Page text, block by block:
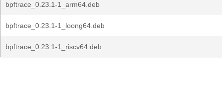
bpftrace_0.23.1-1_arm64.deb
bpftrace_0.23.1-1_loong64.deb
bpftrace_0.23.1-1_riscv64.deb